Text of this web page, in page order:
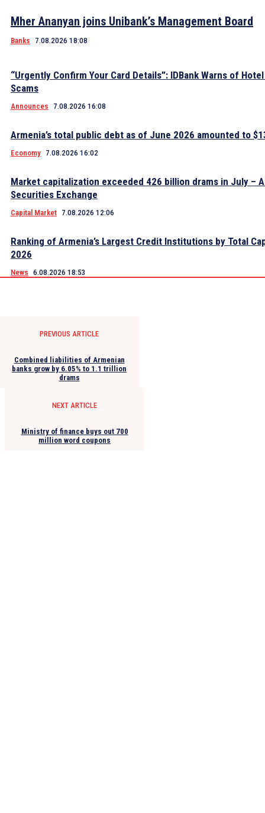
Mher Ananyan joins Unibank’s Management Board
Banks 7.08.2026 18:08
“Urgently Confirm Your Card Details”: IDBank Warns of
Scams
Announces 7.08.2026 16:08
Armenia’s total public debt as of June 2026 amounted to
Economy 7.08.2026 16:02
Market capitalization exceeded 426 billion drams in July –
Securities Exchange
Capital Market 7.08.2026 12:06
Ranking of Armenia’s Largest Credit Institutions by Total
2026
News 6.08.2026 18:53
PREVIOUS ARTICLE
Combined liabilities of Armenian
banks grow by 6.05% to 1.1 trillion
drams
NEXT ARTICLE
Ministry of finance buys out 700
million word coupons